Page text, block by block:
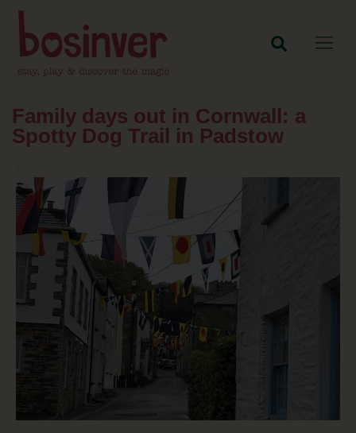
Family days out in Cornwall: a
Spotty Dog Trail in Padstow